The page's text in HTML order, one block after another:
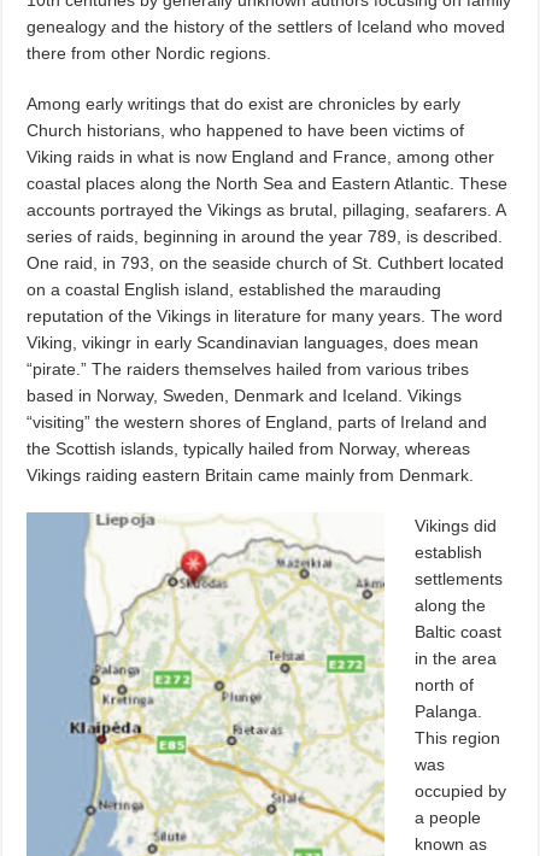
genealogy and the history of the settlers of Iceland who moved
there from other Nordic regions.
Among early writings that do exist are chronicles by early
Church historians, who happened to have been victims of
Viking raids in what is now England and France, among other
coastal places along the North Sea and Eastern Atlantic. These
accounts portrayed the Vikings as brutal, pillaging, seafarers. A
series of raids, beginning in around the year 789, is described.
One raid, in 793, on the seaside church of St. Cuthbert located
on a coastal English island, established the marauding
reputation of the Vikings in literature for many years. The word
Viking, vikingr in early Scandinavian languages, does mean
“pirate.” The raiders themselves hailed from various tribes
based in Norway, Sweden, Denmark and Iceland. Vikings
“visiting” the western shores of England, parts of Ireland and
the Scottish islands, typically hailed from Norway, whereas
Vikings raiding eastern Britain came mainly from Denmark.
Vikings did
establish
settlements
along the
Baltic coast
in the area
north of
Palanga.
This region
was
occupied by
a people
known as